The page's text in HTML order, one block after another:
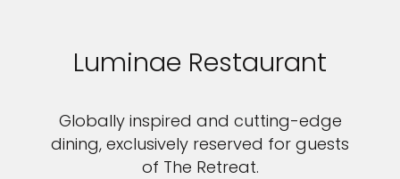
Luminae Restaurant
Globally inspired and cutting-edge
dining, exclusively reserved for guests
of The Retreat.